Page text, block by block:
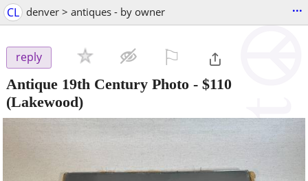
CL denver > antiques - by owner ...
reply
Antique 19th Century Photo - $110
(Lakewood)